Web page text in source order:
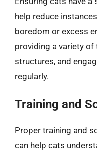
help reduce
boredom or excess
providing a variety
structures, and
regularly.
Training and
Proper training and
can help cats